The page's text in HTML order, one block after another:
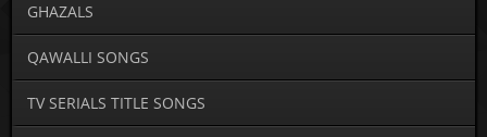
GHAZALS
QAWALLI SONGS
TV SERIALS TITLE SONGS